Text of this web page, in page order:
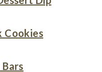
Cookies